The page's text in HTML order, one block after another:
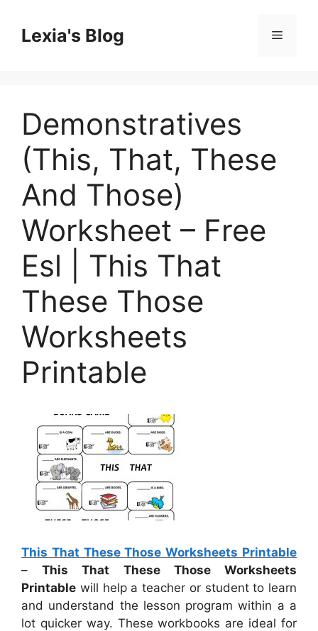
contentLexia's Blog Menu
Demonstratives
(This, That, These
And Those)
Worksheet – Free
Esl | This That
These Those
Worksheets
Printable
This That These Those Worksheets Printable
–This That These Those Worksheets
Printable will help a teacher or student to learn
and understand the lesson program within a a
lot quicker way. These workbooks are ideal for